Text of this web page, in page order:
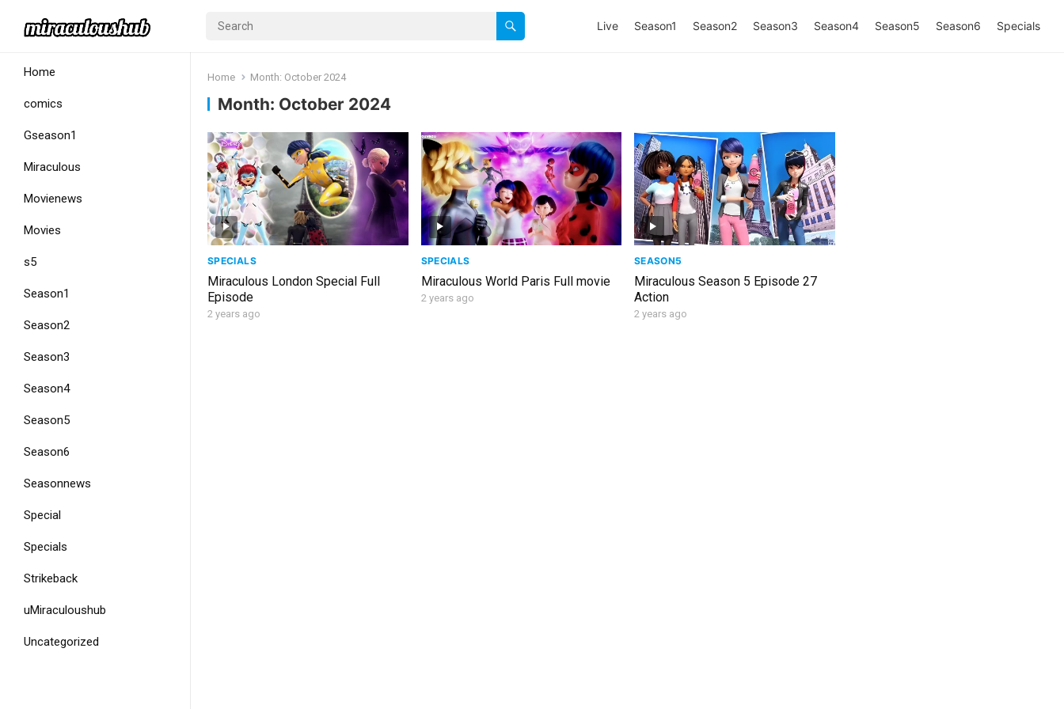
Live Season1 Season2 Season3 Season4 Season5 Season6 Specials
Home
comics
Gseason1
Miraculous
Movienews
Movies
s5
Season1
Season2
Season3
Season4
Season5
Season6
Seasonnews
Special
Specials
Strikeback
uMiraculoushub
Uncategorized
Home Month: October 2024
Month: October 2024
SPECIALS
Miraculous London Special Full
Episode
2 years ago
SPECIALS
Miraculous World Paris Full movie
2 years ago
SEASON5
Miraculous Season 5 Episode 27
Action
2 years ago